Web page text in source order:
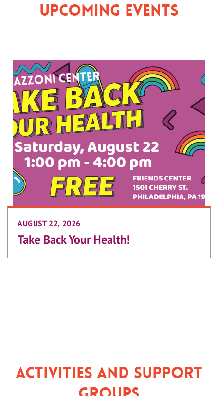
Upcoming Events
AUGUST 22, 2026
Take Back Your Health!
Activities and Support